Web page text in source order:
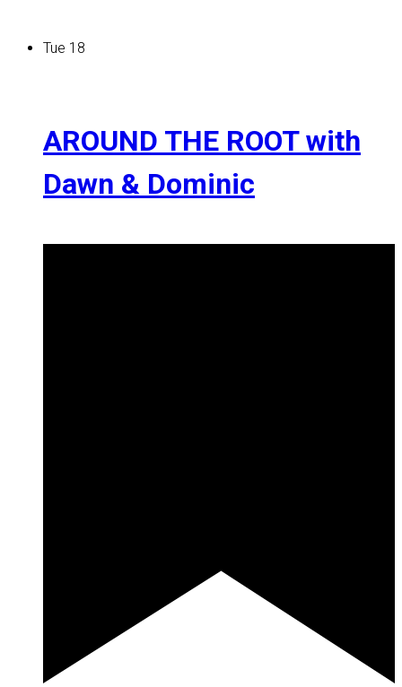
Tue 18
AROUND THE ROOT with
Dawn & Dominic